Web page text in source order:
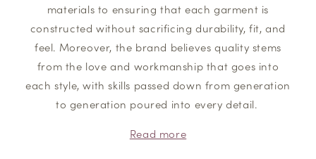
materials to ensuring that each garment is
constructed without sacrificing durability, fit, and
feel. Moreover, the brand believes quality stems
from the love and workmanship that goes into
each style, with skills passed down from generation
to generation poured into every detail.
Read more